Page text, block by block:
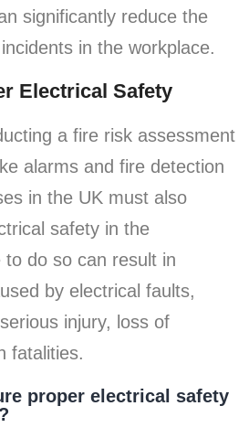
significantly reduce the
in the workplace.
Electrical Safety
a fire risk assessment
alarms and fire detection
in the UK must also
safety in the
to do so can result in
by electrical faults,
injury, loss of
fatalities.
proper electrical safety